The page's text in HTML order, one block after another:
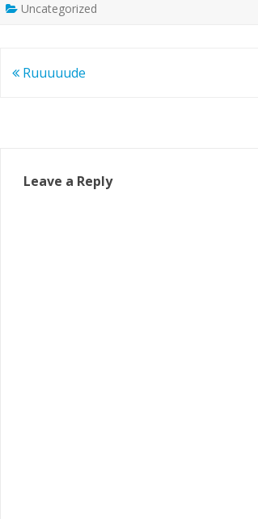
Uncategorized
Post
Ruuuuude
Leave a Reply